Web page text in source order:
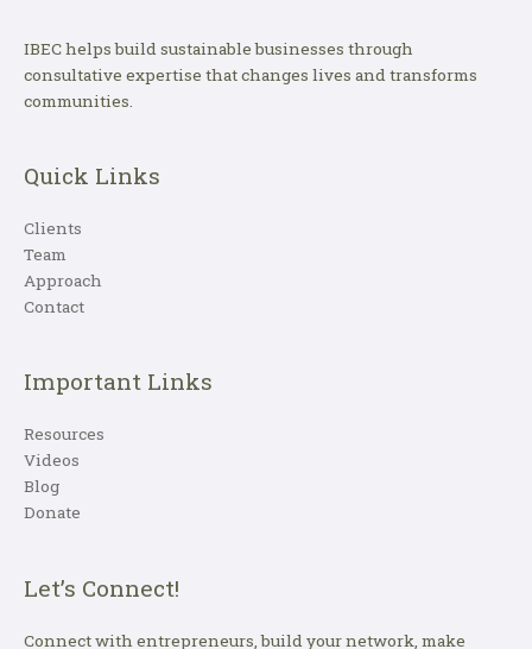
IBEC helps build sustainable businesses through
consultative expertise that changes lives and transforms
communities.
Quick Links
Clients
Team
Approach
Contact
Important Links
Resources
Videos
Blog
Donate
Let’s Connect!
Connect with entrepreneurs, build your network, make